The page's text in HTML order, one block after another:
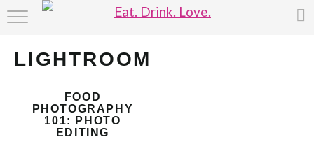
ABOUT
LIGHTROOM
FOOD
PHOTOGRAPHY
101: PHOTO
EDITING